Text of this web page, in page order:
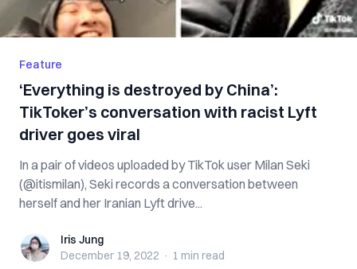
Feature
‘Everything is destroyed by China’:
TikToker’s conversation with racist Lyft
driver goes viral
In a pair of videos uploaded by TikTok user Milan Seki
(@itismilan), Seki records a conversation between
herself and her Iranian Lyft drive...
Iris JungIris Jung
December 19, 2022 · 1 min read